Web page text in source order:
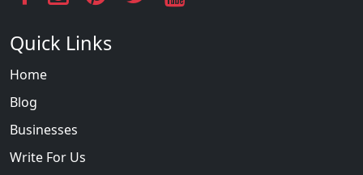
Quick Links
Home
Blog
Businesses
Write For Us